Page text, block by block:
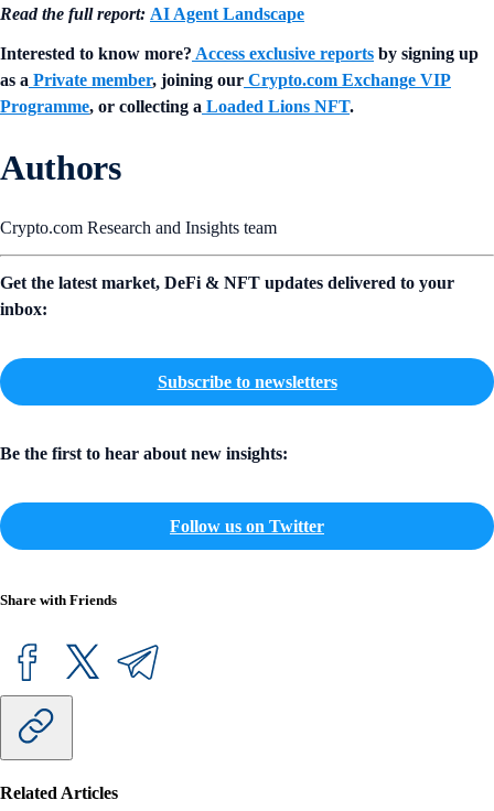
Read the full report: AI Agent Landscape
Interested to know more? Access exclusive reports by signing up
as a Private member, joining our Crypto.com Exchange VIP
Programme, or collecting a Loaded Lions NFT.
Authors
Crypto.com Research and Insights team
Get the latest market, DeFi & NFT updates delivered to your
inbox:
Subscribe to newsletters
Be the first to hear about new insights:
Follow us on Twitter
Share with Friends
Related Articles